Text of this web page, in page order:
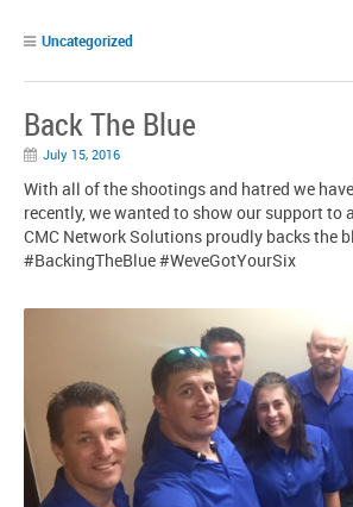
Uncategorized
Back The Blue
July 15, 2016
With all of the shootings and hatred we
recently, we wanted to show our support to
CMC Network Solutions proudly backs the
‪#‎BackingTheBlue‬ ‪#‎WeveGotYourSix‬